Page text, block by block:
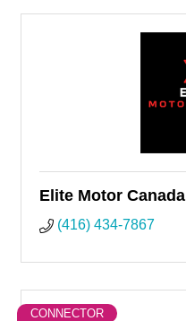
Elite Motor Canada
(416) 434-7867
CONNECTOR